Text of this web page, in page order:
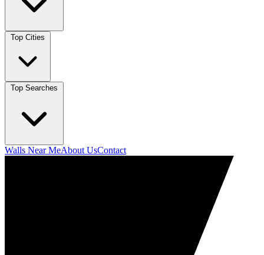
Walls Near MeAbout UsContact